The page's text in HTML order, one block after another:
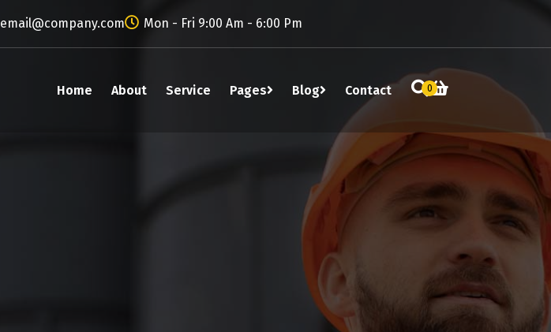
email@company.com Mon - Fri 9:00 Am - 6:00 Pm
Home About Service Pages Blog Contact 0